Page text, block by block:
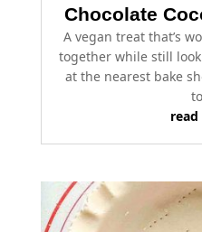
Chocolate
A vegan treat that’s
together while still
at the nearest bake